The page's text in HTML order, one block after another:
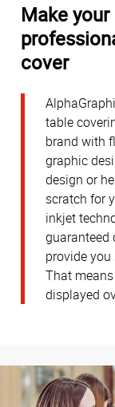
Make
cover
table
brand with
graphic
design or
scratch for
inkjet
guaranteed
provide
That
displayed